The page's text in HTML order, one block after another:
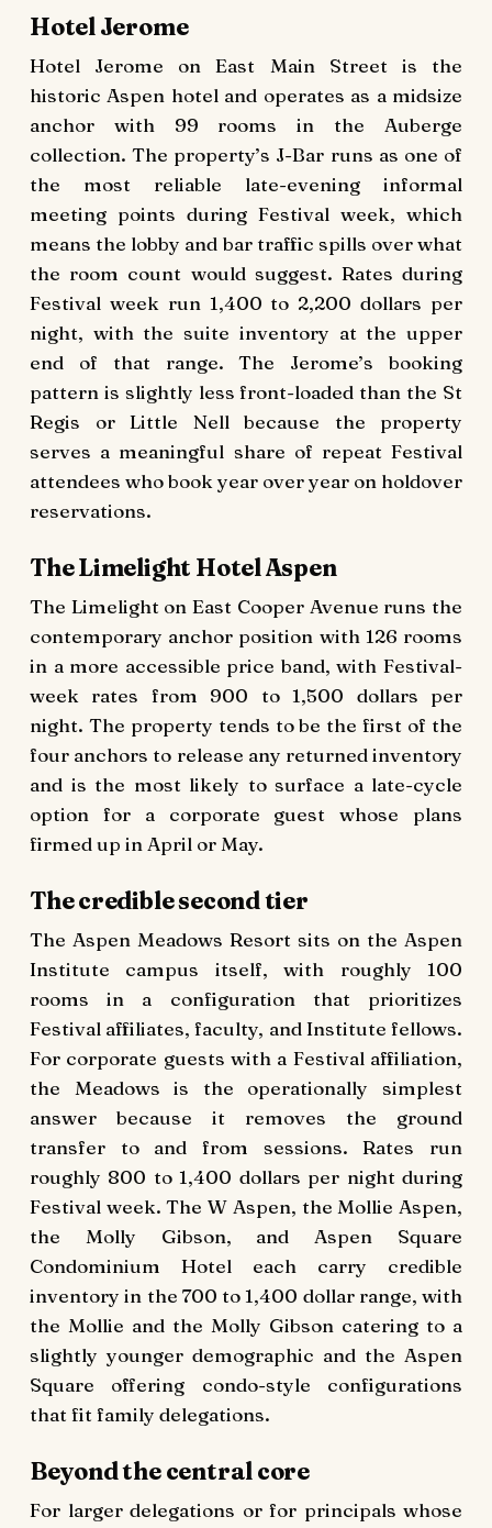
Hotel Jerome
Hotel Jerome on East Main Street is the
historic Aspen hotel and operates as a midsize
anchor with 99 rooms in the Auberge
collection. The property’s J-Bar runs as one of
the most reliable late-evening informal
meeting points during Festival week, which
means the lobby and bar traffic spills over what
the room count would suggest. Rates during
Festival week run 1,400 to 2,200 dollars per
night, with the suite inventory at the upper
end of that range. The Jerome’s booking
pattern is slightly less front-loaded than the St
Regis or Little Nell because the property
serves a meaningful share of repeat Festival
attendees who book year over year on holdover
reservations.
The Limelight Hotel Aspen
The Limelight on East Cooper Avenue runs the
contemporary anchor position with 126 rooms
in a more accessible price band, with Festival-
week rates from 900 to 1,500 dollars per
night. The property tends to be the first of the
four anchors to release any returned inventory
and is the most likely to surface a late-cycle
option for a corporate guest whose plans
firmed up in April or May.
The credible second tier
The Aspen Meadows Resort sits on the Aspen
Institute campus itself, with roughly 100
rooms in a configuration that prioritizes
Festival affiliates, faculty, and Institute fellows.
For corporate guests with a Festival affiliation,
the Meadows is the operationally simplest
answer because it removes the ground
transfer to and from sessions. Rates run
roughly 800 to 1,400 dollars per night during
Festival week. The W Aspen, the Mollie Aspen,
the Molly Gibson, and Aspen Square
Condominium Hotel each carry credible
inventory in the 700 to 1,400 dollar range, with
the Mollie and the Molly Gibson catering to a
slightly younger demographic and the Aspen
Square offering condo-style configurations
that fit family delegations.
Beyond the central core
For larger delegations or for principals whose